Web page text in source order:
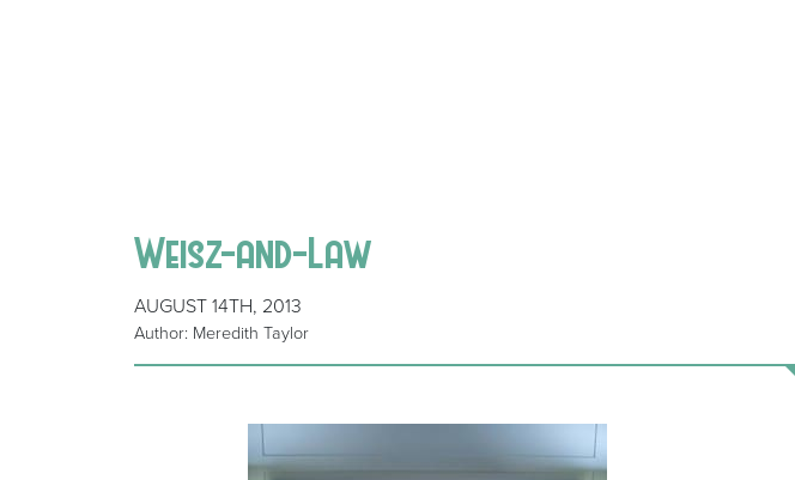
Weisz-and-Law
AUGUST 14TH, 2013
Author: Meredith Taylor